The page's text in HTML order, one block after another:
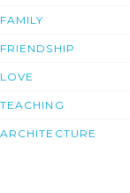
FAMILY
FRIENDSHIP
LOVE
TEACHING
ARCHITECTURE